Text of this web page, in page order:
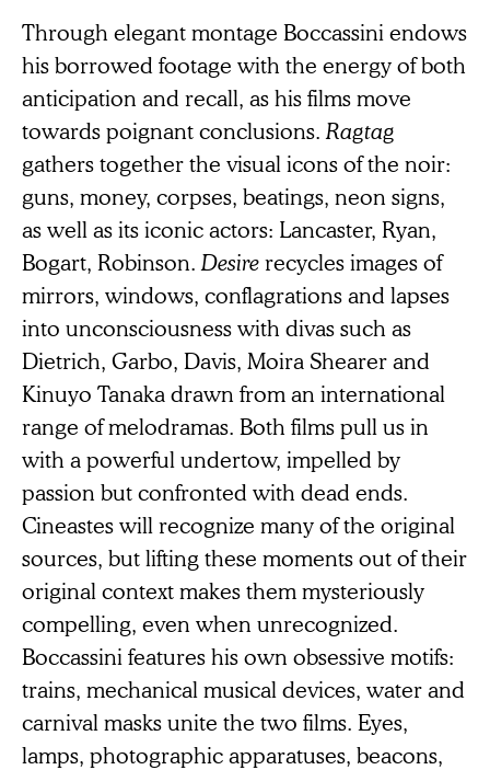
Through elegant montage Boccassini endows
his borrowed footage with the energy of both
anticipation and recall, as his films move
towards poignant conclusions. Ragtag
gathers together the visual icons of the noir:
guns, money, corpses, beatings, neon signs,
as well as its iconic actors: Lancaster, Ryan,
Bogart, Robinson. Desirerecycles images of
mirrors, windows, conflagrations and lapses
into unconsciousness with divas such as
Dietrich, Garbo, Davis, Moira Shearer and
Kinuyo Tanaka drawn from an international
range of melodramas. Both films pull us in
with a powerful undertow, impelled by
passion but confronted with dead ends.
Cineastes will recognize many of the original
sources, but lifting these moments out of their
original context makes them mysteriously
compelling, even when unrecognized.
Boccassini features his own obsessive motifs:
trains, mechanical musical devices, water and
carnival masks unite the two films. Eyes,
lamps, photographic apparatuses, beacons,